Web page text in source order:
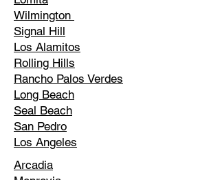
Wilmington
Signal Hill
Los Alamitos
Rolling Hills
Rancho Palos Verdes
Long Beach
Seal Beach
San Pedro
Los Angeles
Arcadia